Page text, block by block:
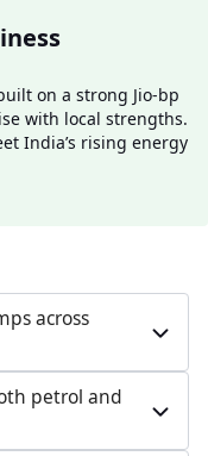
on a strong Jio-bp
with local strengths.
India’s rising energy
across
petrol and